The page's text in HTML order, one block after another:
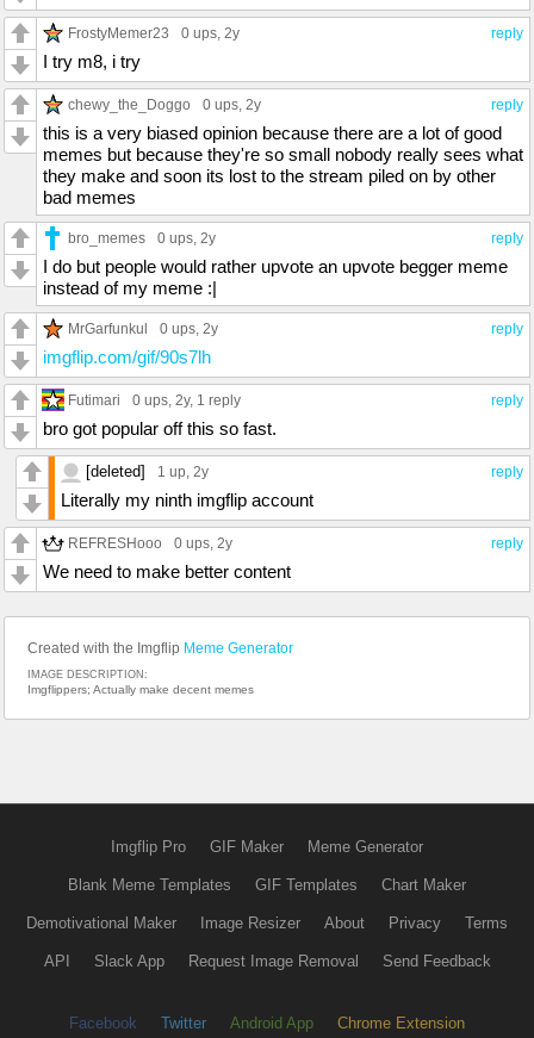
reply
FrostyMemer23 0 ups , 2y
I try m8, i try
reply
chewy_the_Doggo 0 ups , 2y
this is a very biased opinion because there are a lot of good
memes but because they're so small nobody really sees what
they make and soon its lost to the stream piled on by other
bad memes
reply
bro_memes 0 ups , 2y
I do but people would rather upvote an upvote begger meme
instead of my meme :|
reply
MrGarfunkul 0 ups , 2y
imgflip.com/gif/90s7lh
reply
Futimari 0 ups , 2y, 1 reply
bro got popular off this so fast.
reply
[deleted] 1 up , 2y
Literally my ninth imgflip account
reply
REFRESHooo 0 ups , 2y
We need to make better content
Created with the Imgflip Meme Generator
IMAGE DESCRIPTION:
Imgflippers; Actually make decent memes
Imgflip Pro GIF Maker Meme Generator
Blank Meme Templates GIF Templates Chart Maker
Demotivational Maker Image Resizer About Privacy Terms
API Slack App Request Image Removal Send Feedback
Facebook Twitter Android App Chrome Extension